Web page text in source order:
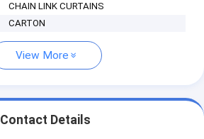
CHAIN LINK CURTAINS
CARTON
View More
Contact Details